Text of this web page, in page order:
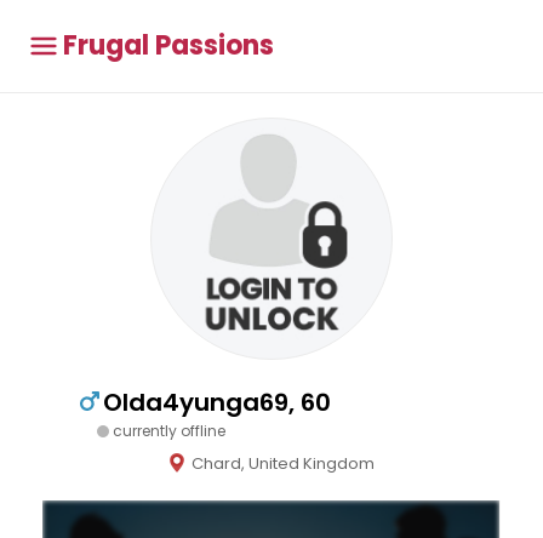
Frugal Passions
Olda4yunga69, 60
currently offline
Chard, United Kingdom